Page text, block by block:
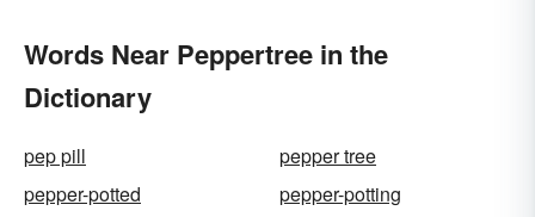
Words Near Peppertree in the
Dictionary
pep pill
pepper tree
pepper-potted
pepper-potting